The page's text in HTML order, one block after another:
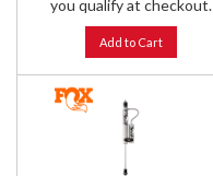
you qualify at checkout.
Add to Cart